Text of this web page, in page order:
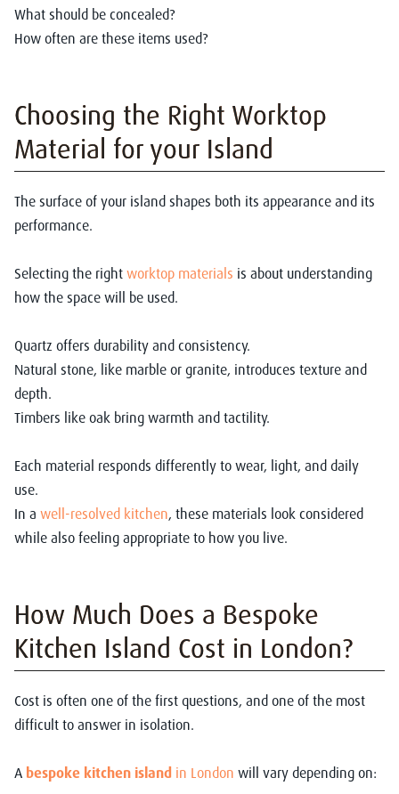
What should be concealed?
How often are these items used?
Choosing the Right Worktop
Material for your Island
The surface of your island shapes both its appearance and its
performance.
Selecting the right worktop materials is about understanding
how the space will be used.
Quartz offers durability and consistency.
Natural stone, like marble or granite, introduces texture and
depth.
Timbers like oak bring warmth and tactility.
Each material responds differently to wear, light, and daily
use.
In a well-resolved kitchen, these materials look considered
while also feeling appropriate to how you live.
How Much Does a Bespoke
Kitchen Island Cost in London?
Cost is often one of the first questions, and one of the most
difficult to answer in isolation.
A bespoke kitchen island in London will vary depending on: